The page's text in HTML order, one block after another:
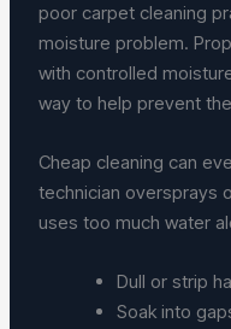
poor carpet cleaning
moisture problem.
with controlled
way to help prevent
Cheap cleaning can
technician oversprays
uses too much water
Dull or strip
Soak into